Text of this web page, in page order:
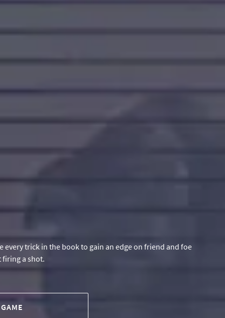
trick in the book to gain an edge on friend and foe
a shot.